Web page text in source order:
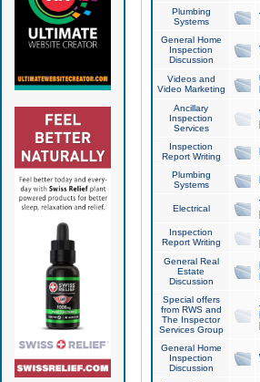
Plumbing
Systems
General Home
Inspection
Discussion
Videos and
Video Marketing
Ancillary
Inspection
Services
Inspection
Report Writing
Plumbing
Systems
Electrical
Inspection
Report Writing
General Real
Estate
Discussion
Special offers
from RWS and
The Inspector
Services Group
General Home
Inspection
Discussion